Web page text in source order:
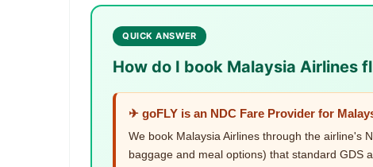
QUICK ANSWER
How do I book Malaysia Airlines
✈ goFLY is an NDC Fare Provider for
We book Malaysia Airlines through the airline's
baggage and meal options) that standard GDS